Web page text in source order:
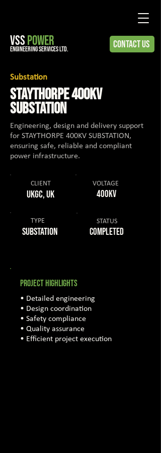
VSSPOWER
engineering services ltd. Contact Us
Substation
STAYTHORPE 400KV
SUBSTATION
Engineering, design and delivery support
for STAYTHORPE 400KV SUBSTATION,
ensuring safe, reliable and compliant
power infrastructure.
CLIENT
UKGC, UK
VOLTAGE
400KV
TYPE
Substation
STATUS
COMPLETED
PROJECT HIGHLIGHTS
• Detailed engineering
• Design coordination
• Safety compliance
• Quality assurance
• Efficient project execution